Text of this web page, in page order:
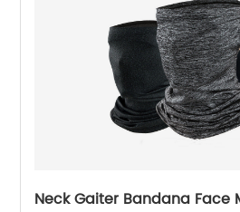
Neck Gaiter Bandana Face